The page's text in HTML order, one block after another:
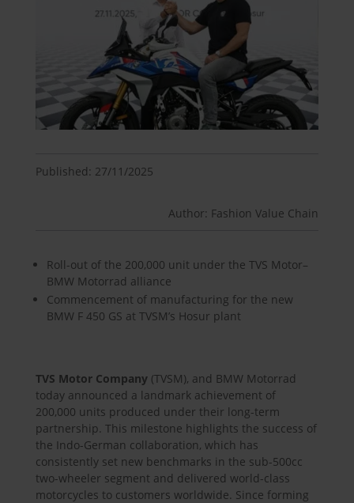
Published: 27/11/2025
Author: Fashion Value Chain
Roll-out of the 200,000 unit under the TVS Motor–
BMW Motorrad alliance
Commencement of manufacturing for the new
BMW F 450 GS at TVSM’s Hosur plant
TVS Motor Company(TVSM), and BMW Motorrad
today announced a landmark achievement of
200,000 units produced under their long-term
partnership. This milestone highlights the success of
the Indo-German collaboration, which has
consistently set new benchmarks in the sub-500cc
two-wheeler segment and delivered world-class
motorcycles to customers worldwide. Since forming